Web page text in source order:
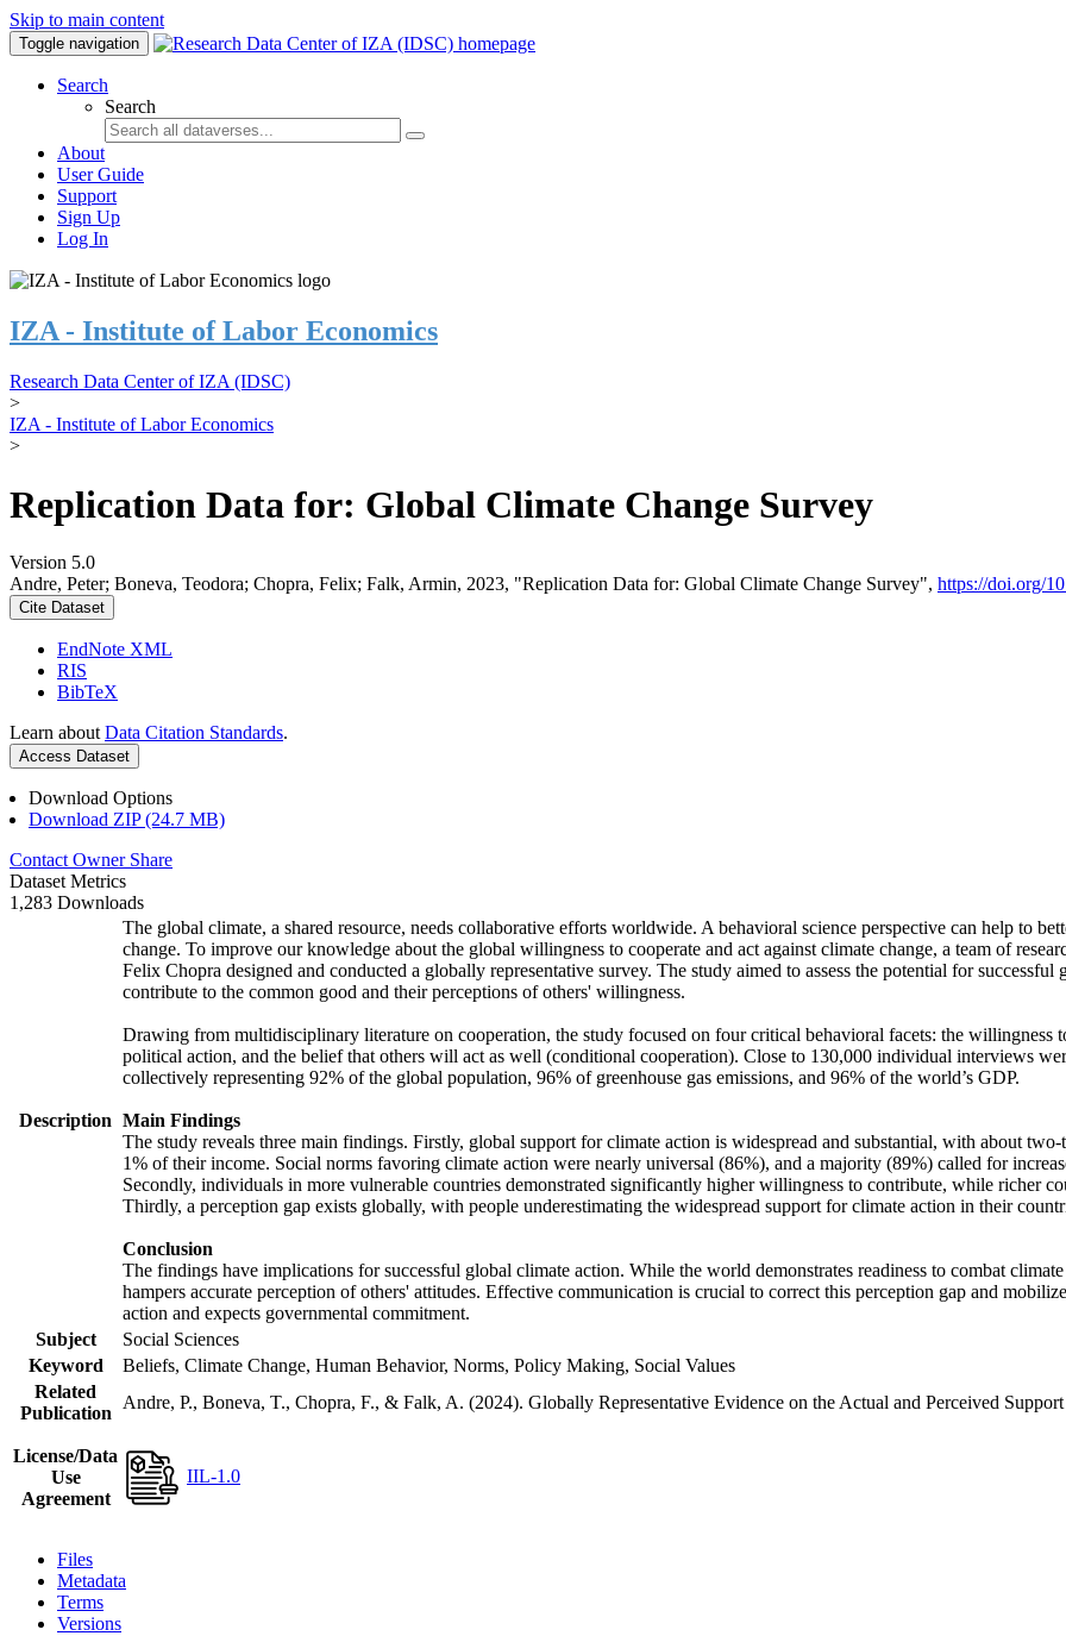
Skip to main content
Toggle navigation
Search
Search
About
User Guide
Support
Sign Up
Log In
IZA - Institute of Labor Economics
Research Data Center of IZA (IDSC)
>
IZA - Institute of Labor Economics
>
Replication Data for: Global Climate Change Survey
Version 5.0
Andre, Peter; Boneva, Teodora; Chopra, Felix; Falk, Armin, 2023, "Replication Data for: Global Climate Change Survey", https://doi.org/
Cite Dataset
EndNote XML
RIS
BibTeX
Learn about Data Citation Standards.
Access Dataset
Download Options
Download ZIP (24.7 MB)
Contact Owner Share
Dataset Metrics
1,283 Downloads
Description
The global climate, a shared resource, needs collaborative efforts worldwide. A behavioral science perspective can help to
change. To improve our knowledge about the global willingness to cooperate and act against climate change, a team of
Felix Chopra designed and conducted a globally representative survey. The study aimed to assess the potential for
contribute to the common good and their perceptions of others' willingness.
Drawing from multidisciplinary literature on cooperation, the study focused on four critical behavioral facets: the willingness
political action, and the belief that others will act as well (conditional cooperation). Close to 130,000 individual interviews
collectively representing 92% of the global population, 96% of greenhouse gas emissions, and 96% of the world’s GDP.
Main Findings
The study reveals three main findings. Firstly, global support for climate action is widespread and substantial, with about
1% of their income. Social norms favoring climate action were nearly universal (86%), and a majority (89%) called for
Secondly, individuals in more vulnerable countries demonstrated significantly higher willingness to contribute, while richer
Thirdly, a perception gap exists globally, with people underestimating the widespread support for climate action in their
Conclusion
The findings have implications for successful global climate action. While the world demonstrates readiness to combat
hampers accurate perception of others' attitudes. Effective communication is crucial to correct this perception gap and
action and expects governmental commitment.
Subject
Social Sciences
Keyword
Beliefs, Climate Change, Human Behavior, Norms, Policy Making, Social Values
Related
Publication
Andre, P., Boneva, T., Chopra, F., & Falk, A. (2024). Globally Representative Evidence on the Actual and Perceived
License/Data
Use
Agreement
IIL-1.0
Files
Metadata
Terms
Versions